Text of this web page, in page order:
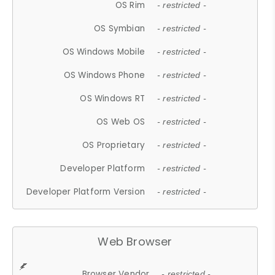
OS Rim - restricted -
OS Symbian - restricted -
OS Windows Mobile - restricted -
OS Windows Phone - restricted -
OS Windows RT - restricted -
OS Web OS - restricted -
OS Proprietary - restricted -
Developer Platform - restricted -
Developer Platform Version - restricted -
Web Browser